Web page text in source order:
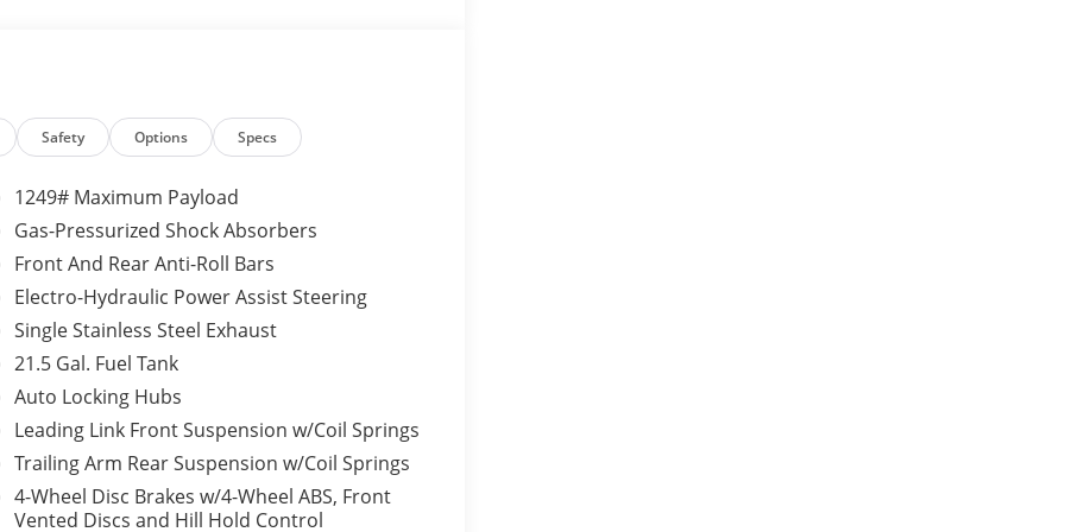
Wheel Flare Extensions; MOPAR Tire
Suspension; MOPAR Hinge-Gate
Wheels W/Black Pockets; Molded in Color
Black Rear Bumper; 6. 250 lbs GVWR.
Conventional Differential Front Axle; 4-
Rings; MOPAR All-Weather Floor Mats;
Tube Front Axle; Daytime Running Lamps
Headlamps; Electronic Locker Rear Axle;
Mold In Color Bumper W/Gloss Black;
Sunscreen Windows; Off-Road Plus Mode;
Plus; Rock Protection Sill Rails; Power
Switches; Dana M220 Wide Rear Axle;
Steering Wheel; Sun Visors
Package: Power Dome Dual Vented Hood.
Conventional Differential Front Axle; 4-
Rings; MOPAR All-Weather Floor Mats;
Safety Options Specs
1249# Maximum Payload
Gas-Pressurized Shock Absorbers
Front And Rear Anti-Roll Bars
Electro-Hydraulic Power Assist Steering
Single Stainless Steel Exhaust
21.5 Gal. Fuel Tank
Auto Locking Hubs
Leading Link Front Suspension w/Coil Springs
Trailing Arm Rear Suspension w/Coil Springs
4-Wheel Disc Brakes w/4-Wheel ABS, Front
Vented Discs and Hill Hold Control